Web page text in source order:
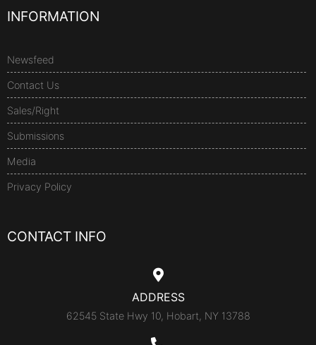
INFORMATION
Newsfeed
Contact Us
Sales/Right
Submissions
Media
Privacy Policy
CONTACT INFO
ADDRESS
62545 State Hwy 10, Hobart, NY 13788